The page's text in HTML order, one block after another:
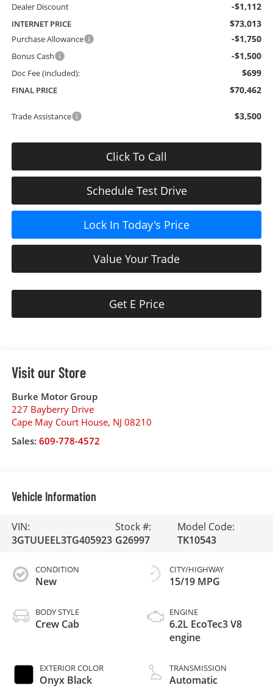
Dealer Discount -$1,112
INTERNET PRICE $73,013
Purchase Allowance -$1,750
Bonus Cash -$1,500
Doc Fee (included): $699
FINAL PRICE $70,462
Trade Assistance $3,500
Click To Call
Schedule Test Drive
Lock In Today's Price
Value Your Trade
Get E Price
Visit our Store
Burke Motor Group
227 Bayberry Drive
Cape May Court House, NJ 08210
Sales: 609-778-4572
Vehicle Information
VIN:
3GTUUEEL3TG405923
Stock #:
G26997
Model Code:
TK10543
CONDITION
New
BODY STYLE
Crew Cab
EXTERIOR COLOR
Onyx Black
CITY/HIGHWAY
15/19 MPG
ENGINE
6.2L EcoTec3 V8
engine
TRANSMISSION
Automatic